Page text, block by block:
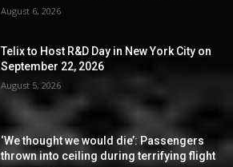
August 6, 2026
Telix to Host R&D Day in New York City on
September 22, 2026
August 5, 2026
‘We thought we would die’: Passengers
thrown into ceiling during terrifying flight